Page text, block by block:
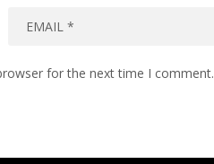
for the next time I comment.